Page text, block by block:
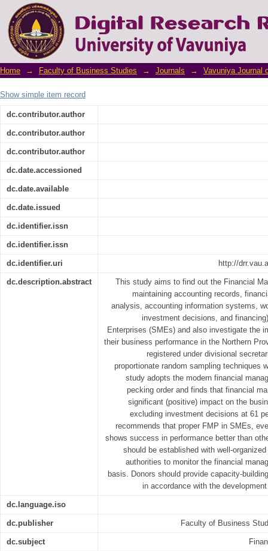
The Impact of Financial Management
Medium Enterprises in Northern Province
Home → Faculty of Business Studies → Journals → Vavuniya Journal
Show simple item record
dc.contributor.author
dc.contributor.author
dc.contributor.author
dc.date.accessioned
dc.date.available
dc.date.issued
dc.identifier.issn
dc.identifier.issn
dc.identifier.uri http://
dc.description.abstract
This study aims to find out the Financial
maintaining accounting records,
analysis, accounting information systems,
investment decisions, and
Enterprises (SMEs) and also investigate the
their business performance in the Northern
registered under divisional
proportionate random sampling techniques
study adopts the modern financial
pecking order and finds that financial
significant (positive) impact on the
excluding investment decisions at 61
recommends that proper FMP in SMEs,
shows success in performance better than
should be established with well-
authorities to monitor the financial
basis. Donors should provide capacity-
in accordance with the
dc.language.iso
dc.publisher Faculty of Business
dc.subject